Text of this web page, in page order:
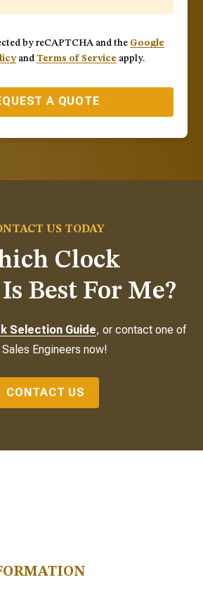
by reCAPTCHA and the Google
and Terms of Service apply.
A QUOTE
US TODAY
Clock
Best For Me?
Selection Guide, or contact one of
Sales Engineers now!
CONTACT US